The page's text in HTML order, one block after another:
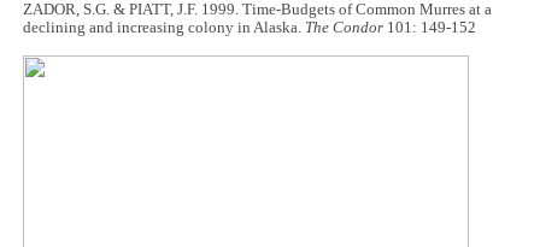
ZADOR, S.G. & PIATT, J.F. 1999. Time-Budgets of Common Murres at a
declining and increasing colony in Alaska. The Condor 101: 149-152